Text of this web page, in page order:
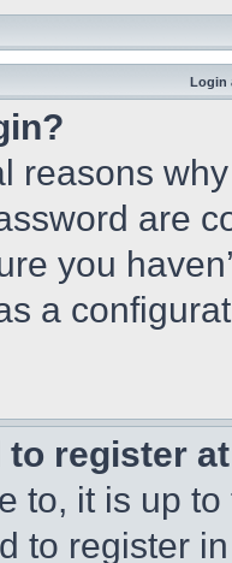
Login
reasons
are
you
a
to register
to, it is up
to register